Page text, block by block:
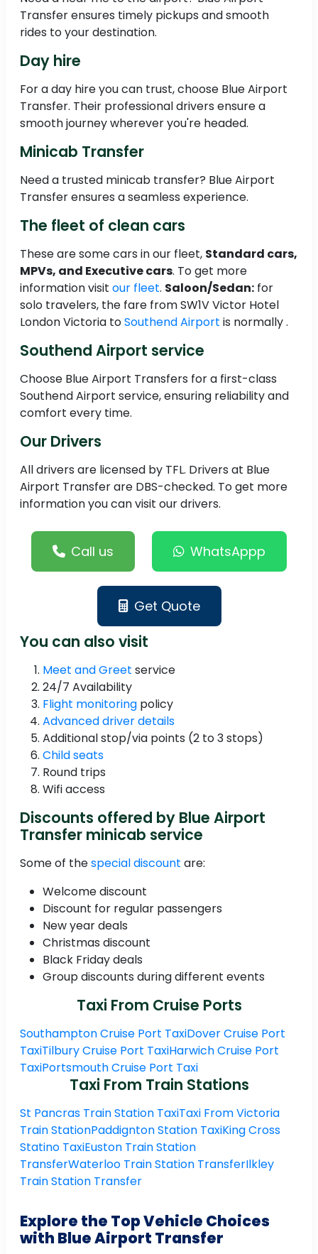
Transfer ensures timely pickups and smooth
rides to your destination.
Day hire
For a day hire you can trust, choose Blue Airport
Transfer. Their professional drivers ensure a
smooth journey wherever you're headed.
Minicab Transfer
Need a trusted minicab transfer? Blue Airport
Transfer ensures a seamless experience.
The fleet of clean cars
These are some cars in our fleet, Standard cars,
MPVs, and Executive cars. To get more
information visit our fleet. Saloon/Sedan: for
solo travelers, the fare from SW1V Victor Hotel
London Victoria toSouthend Airport is normally .
Southend Airport service
Choose Blue Airport Transfers for a first-class
Southend Airport service, ensuring reliability and
comfort every time.
Our Drivers
All drivers are licensed by TFL. Drivers at Blue
Airport Transfer are DBS-checked. To get more
information you can visit our drivers.
Call us WhatsAppp
Get Quote
You can also visit
Meet and Greet service
24/7 Availability
Flight monitoring policy
Advanced driver details
Additional stop/via points (2 to 3 stops)
Child seats
Round trips
Wifi access
Discounts offered by Blue Airport
Transfer minicab service
Some of thespecial discount are:
Welcome discount
Discount for regular passengers
New year deals
Christmas discount
Black Friday deals
Group discounts during different events
Taxi From Cruise Ports
Southampton Cruise Port TaxiDover Cruise Port
TaxiTilbury Cruise Port TaxiHarwich Cruise Port
TaxiPortsmouth Cruise Port Taxi
Taxi From Train Stations
St Pancras Train Station TaxiTaxi From Victoria
Train StationPaddignton Station TaxiKing Cross
Statino TaxiEuston Train Station
TransferWaterloo Train Station TransferIlkley
Train Station Transfer
Explore the Top Vehicle Choices
with Blue Airport Transfer